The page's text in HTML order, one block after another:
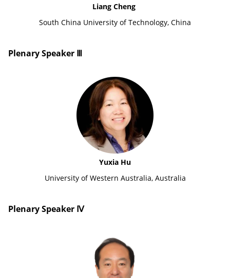
Liang Cheng
South China University of Technology, China
Plenary Speaker Ⅲ
Yuxia Hu
University of Western Australia, Australia
Plenary Speaker Ⅳ